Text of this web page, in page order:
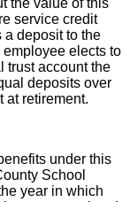
service credit
a deposit to the
employee elects to
trust account the
deposits over
at retirement.
under this
School
year in which